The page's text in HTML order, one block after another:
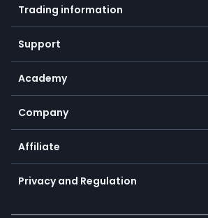
Indices
Commodities
Equities
Earn - Stake & Trade
Promotions
TiMi - AI Trade Mate
Desktop app
Go to platforms
Trading information
Our symbols
Payment methods
SFX - SimpleFX Coin
Bitcoin Lightning Network
Zero fees
Support
Help center
Frequently asked questions
Currency calculator
Academy
Education
Trading glossary
Company
About us
Cybersecurity awareness
Connect for business
Affiliate
Become a partner
Unilink
Privacy and Regulation